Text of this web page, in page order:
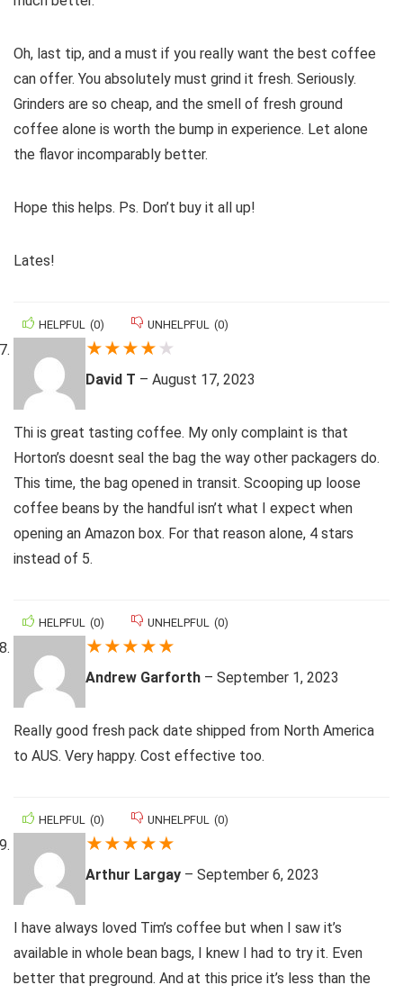
Oh, last tip, and a must if you really want the best coffee
can offer. You absolutely must grind it fresh. Seriously.
Grinders are so cheap, and the smell of fresh ground
coffee alone is worth the bump in experience. Let alone
the flavor incomparably better.
Hope this helps. Ps. Don’t buy it all up!
Lates!
HELPFUL (0) UNHELPFUL (0)
★★★★ ★
David T – August 17, 2023
Thi is great tasting coffee. My only complaint is that
Horton’s doesnt seal the bag the way other packagers do.
This time, the bag opened in transit. Scooping up loose
coffee beans by the handful isn’t what I expect when
opening an Amazon box. For that reason alone, 4 stars
instead of 5.
HELPFUL (0) UNHELPFUL (0)
★★★★★
Andrew Garforth – September 1, 2023
Really good fresh pack date shipped from North America
to AUS. Very happy. Cost effective too.
HELPFUL (0) UNHELPFUL (0)
★★★★★
Arthur Largay – September 6, 2023
I have always loved Tim’s coffee but when I saw it’s
available in whole bean bags, I knew I had to try it. Even
better that preground. And at this price it’s less than the